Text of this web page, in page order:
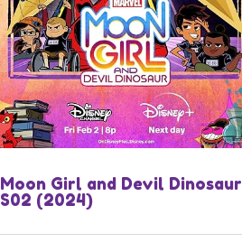
Moon Girl and Devil Dinosaur
S02 (2024)